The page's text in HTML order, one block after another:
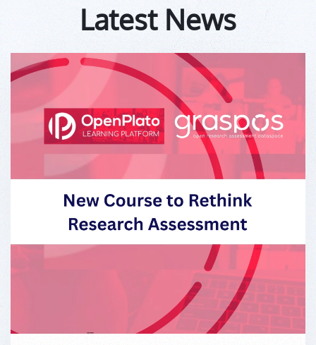
Latest News